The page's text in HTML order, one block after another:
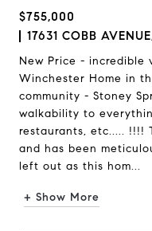
$755,000
17631 COBB
New Price - incredible
Winchester Home in
community - Stoney
walkability to
restaurants, etc..... !!!!
and has been
left out as this hom...
+ Show More